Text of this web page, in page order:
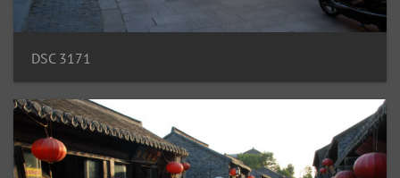
DSC 3171